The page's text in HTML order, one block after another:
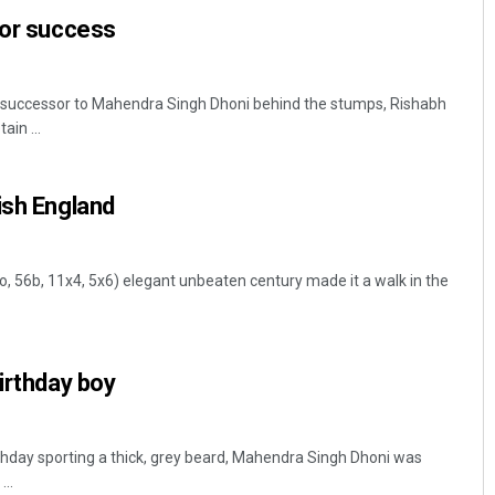
success
to Mahendra Singh Dhoni behind the stumps, Rishabh
...
England
56b, 11x4, 5x6) elegant unbeaten century made it a walk in the
boy
sporting a thick, grey beard, Mahendra Singh Dhoni was
DECEMBER 12, 2019